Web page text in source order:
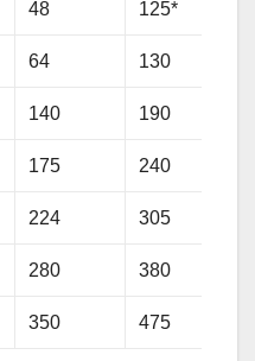
48 125*
64 130
140 190
175 240
224 305
280 380
350 475